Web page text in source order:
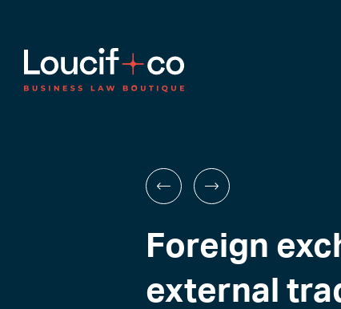
Foreign
external